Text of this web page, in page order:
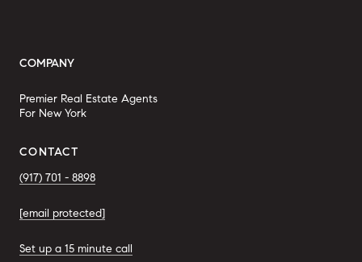
COMPANY
Premier Real Estate Agents
For New York
CONTACT
(917) 701 - 8898
[email protected]
Set up a 15 minute call